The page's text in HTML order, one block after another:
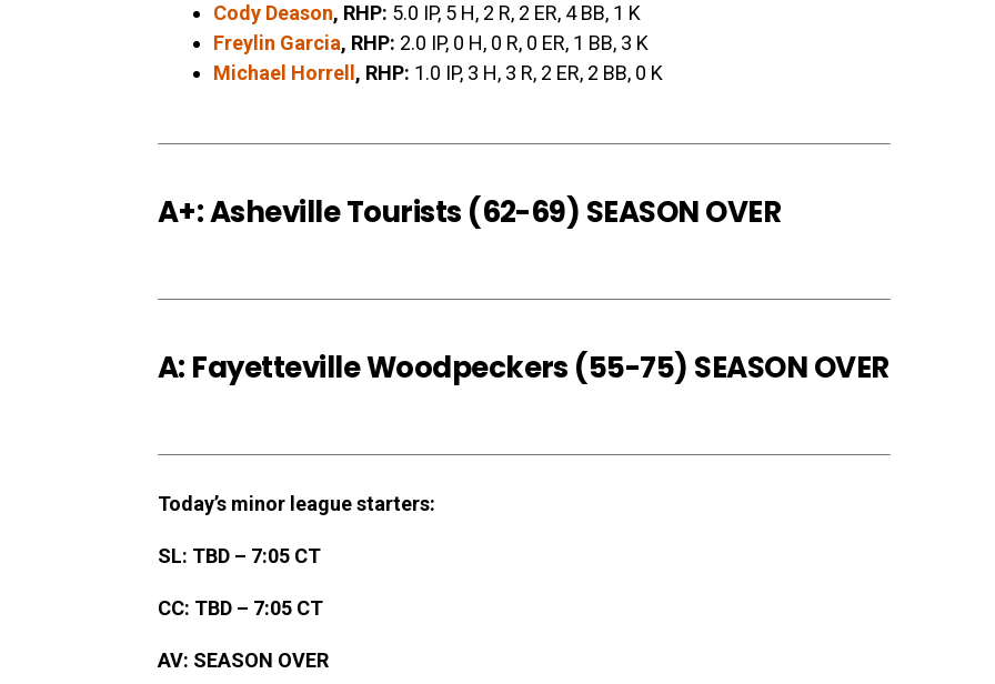
Cody Deason, RHP: 5.0 IP, 5 H, 2 R, 2 ER, 4 BB, 1 K
Freylin Garcia, RHP: 2.0 IP, 0 H, 0 R, 0 ER, 1 BB, 3 K
Michael Horrell , RHP: 1.0 IP, 3 H, 3 R, 2 ER, 2 BB, 0 K
A+: Asheville Tourists (62-69) SEASON OVER
A: Fayetteville Woodpeckers (55-75) SEASON OVER
Today’s minor league starters:
SL: TBD – 7:05 CT
CC: TBD – 7:05 CT
AV: SEASON OVER